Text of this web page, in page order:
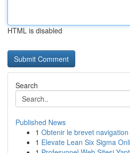
HTML is disabled
Search
Published News
1 Obtenir le brevet
1 Elevate Lean Six Sigma